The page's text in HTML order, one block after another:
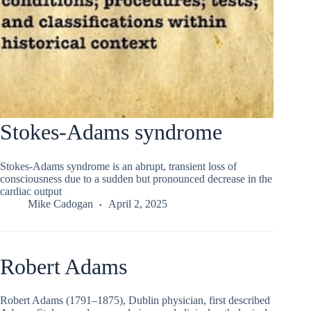
Stokes-Adams syndrome
Stokes-Adams syndrome is an abrupt, transient loss of
consciousness due to a sudden but pronounced decrease in the
cardiac output
Mike Cadogan
April 2, 2025
Robert Adams
Robert Adams (1791–1875), Dublin physician, first described